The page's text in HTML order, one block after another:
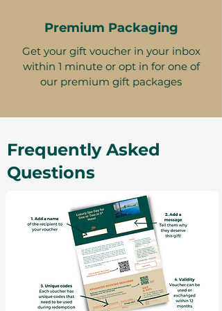
Premium Packaging
Get your gift voucher in your inbox
within 1 minute or opt in for one of
our premium gift packages
Frequently Asked
Questions